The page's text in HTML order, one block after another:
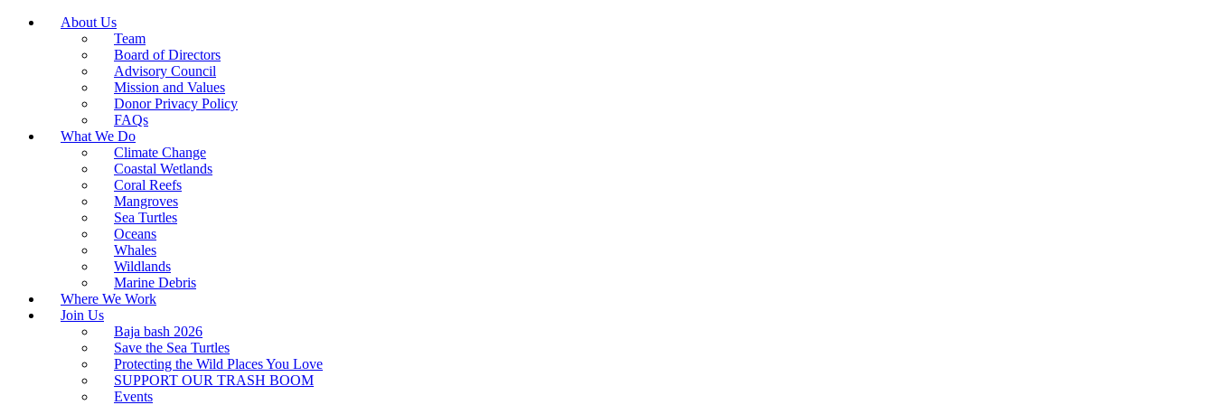
About Us
Team
Board of Directors
Advisory Council
Mission and Values
Donor Privacy Policy
FAQs
What We Do
Climate Change
Coastal Wetlands
Coral Reefs
Mangroves
Sea Turtles
Oceans
Whales
Wildlands
Marine Debris
Where We Work
Join Us
Baja bash 2026
Save the Sea Turtles
Protecting the Wild Places You Love
SUPPORT OUR TRASH BOOM
Events